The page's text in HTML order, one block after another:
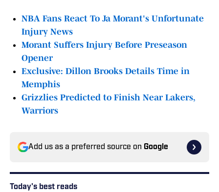
NBA Fans React To Ja Morant's Unfortunate
Injury News
Morant Suffers Injury Before Preseason
Opener
Exclusive: Dillon Brooks Details Time in
Memphis
Grizzlies Predicted to Finish Near Lakers,
Warriors
Add us as a preferred source on Google
Today's best reads